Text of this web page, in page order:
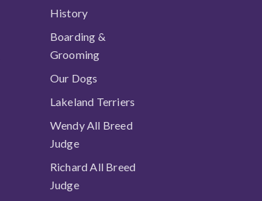
History
Boarding &
Grooming
Our Dogs
Lakeland Terriers
Wendy All Breed
Judge
Richard All Breed
Judge